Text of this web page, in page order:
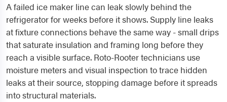
A failed ice maker line can leak slowly behind the
refrigerator for weeks before it shows. Supply line leaks
at fixture connections behave the same way - small drips
that saturate insulation and framing long before they
reach a visible surface. Roto-Rooter technicians use
moisture meters and visual inspection to trace hidden
leaks at their source, stopping damage before it spreads
into structural materials.